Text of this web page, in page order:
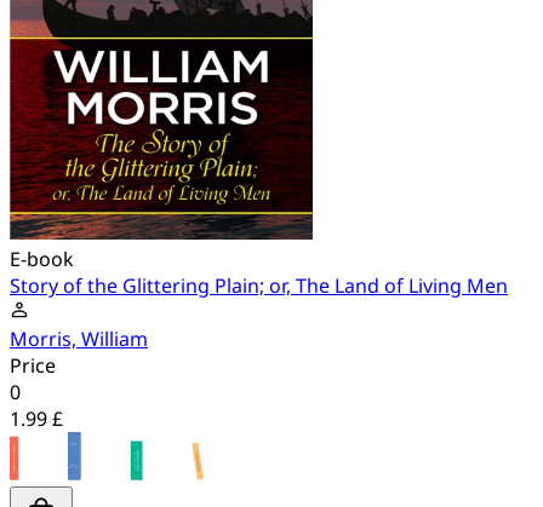
E-book
Story of the Glittering Plain; or, The Land of Living Men
Morris, William
Price
0
1.99 £